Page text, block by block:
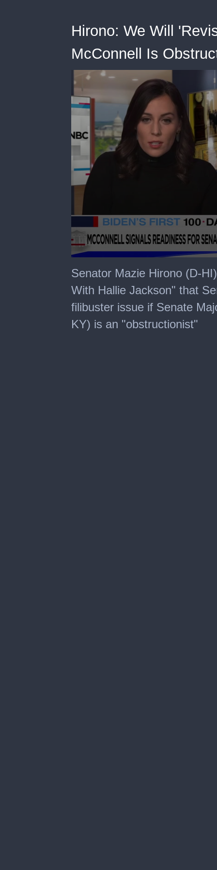
Hirono: We Will
McConnell Is
seconds
of
minute,
seconds
Senator Mazie Hirono (D-
With Hallie Jackson" that
filibuster issue if Senate
KY) is an "obstructionist"